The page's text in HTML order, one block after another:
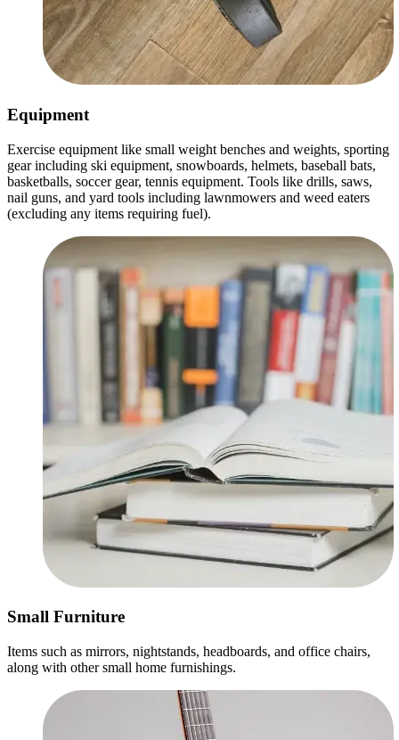
Equipment
Exercise equipment like small weight benches and weights, sporting
gear including ski equipment, snowboards, helmets, baseball bats,
basketballs, soccer gear, tennis equipment. Tools like drills, saws,
nail guns, and yard tools including lawnmowers and weed eaters
(excluding any items requiring fuel).
Small Furniture
Items such as mirrors, nightstands, headboards, and office chairs,
along with other small home furnishings.